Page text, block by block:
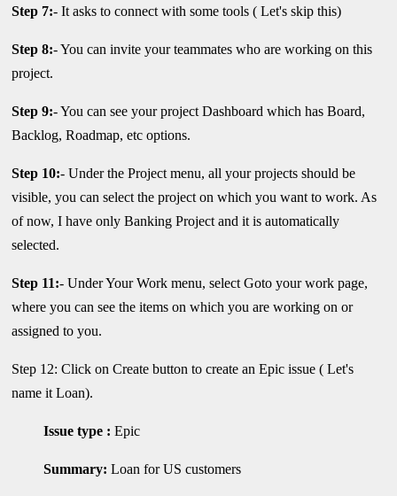
Step 7:- It asks to connect with some tools ( Let's skip this)
Step 8:- You can invite your teammates who are working on this
project.
Step 9:- You can see your project Dashboard which has Board,
Backlog, Roadmap, etc options.
Step 10:- Under the Project menu, all your projects should be
visible, you can select the project on which you want to work. As
of now, I have only Banking Project and it is automatically
selected.
Step 11:- Under Your Work menu, select Goto your work page,
where you can see the items on which you are working on or
assigned to you.
Step 12: Click on Create button to create an Epic issue ( Let's
name it Loan).
Issue type : Epic
Summary: Loan for US customers